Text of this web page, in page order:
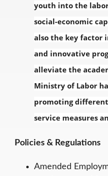
youth into the
social-economic
also the key factor
and innovative
alleviate the
Ministry of Labor
promoting
service measures
Policies & Regulations
Amended